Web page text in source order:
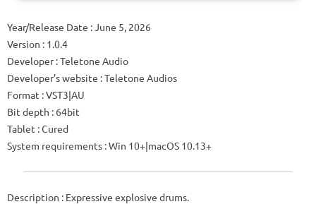
Year/Release Date : June 5, 2026
Version : 1.0.4
Developer : Teletone Audio
Developer’s website : Teletone Audios
Format : VST3|AU
Bit depth : 64bit
Tablet : Cured
System requirements : Win 10+|macOS 10.13+
Description : Expressive explosive drums.